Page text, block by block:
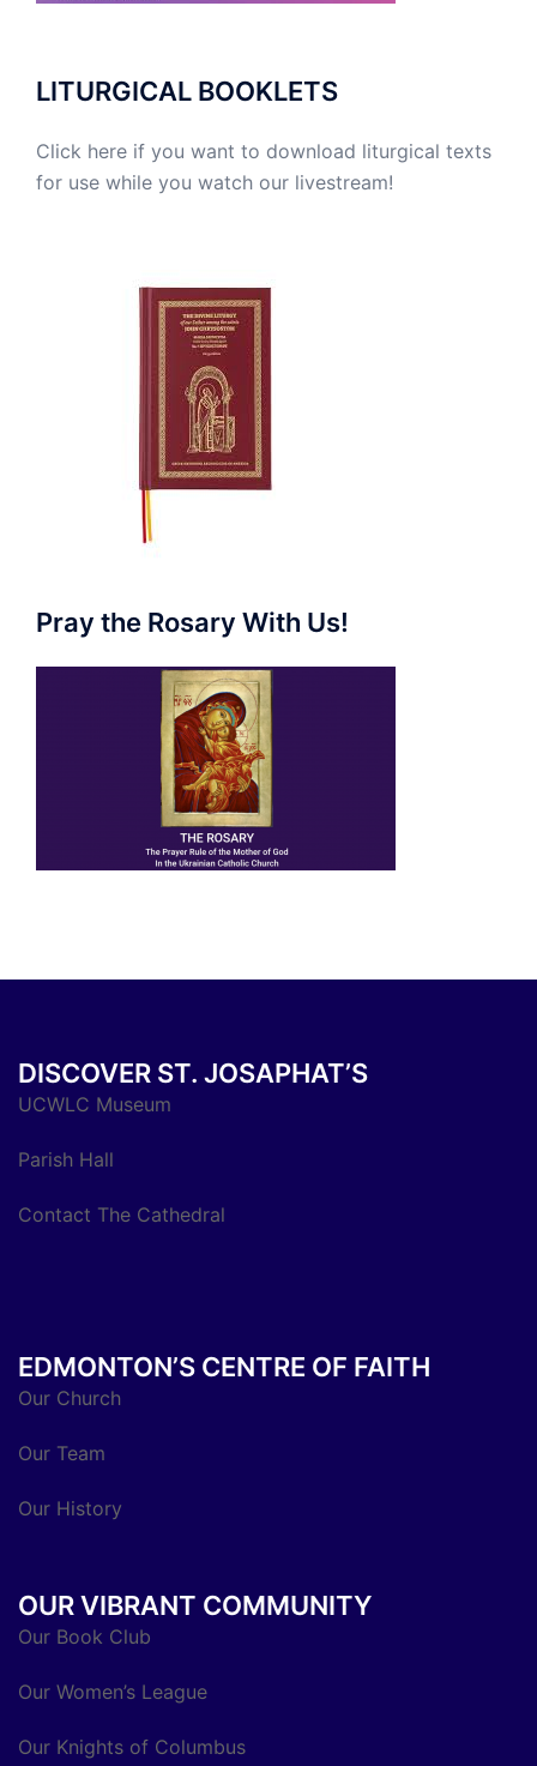
LITURGICAL BOOKLETS
Click here if you want to download liturgical texts
for use while you watch our livestream!
Pray the Rosary With Us!
DISCOVER ST. JOSAPHAT’S
UCWLC Museum
Parish Hall
Contact The Cathedral
EDMONTON’S CENTRE OF FAITH
Our Church
Our Team
Our History
OUR VIBRANT COMMUNITY
Our Book Club
Our Women’s League
Our Knights of Columbus